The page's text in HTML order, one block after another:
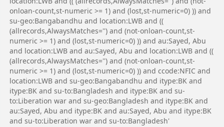
onloan-count,st-numeric >= 1) and (lost,st-numeric=0) )) and
su-geo:Bangabandhu and location:LWB and ((
(allrecords,AlwaysMatches='') and (not-onloan-count,st-
numeric >= 1) and (lost,st-numeric=0) )) and au:Sayed, Abu
and location:LWB and au:Sayed, Abu and location:LWB and ((
(allrecords,AlwaysMatches='') and (not-onloan-count,st-
numeric >= 1) and (lost,st-numeric=0) )) and ccode:NFIC and
location:LWB and su-geo:Bangabandhu and itype:BK and
itype:BK and su-to:Bangladesh and itype:BK and su-
to:Liberation war and su-geo:Bangladesh and itype:BK and
au:Sayed, Abu and itype:BK and au:Sayed, Abu and itype:BK
and su-to:Liberation war and su-to:Bangladesh'